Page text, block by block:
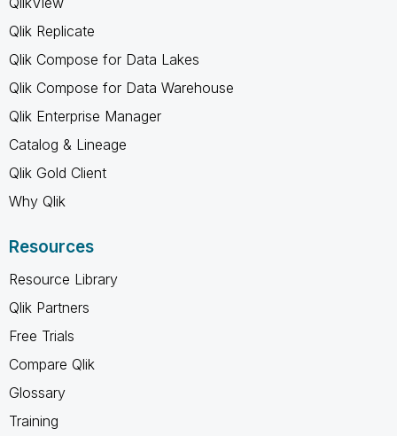
Qlik Replicate
Qlik Compose for Data Lakes
Qlik Compose for Data Warehouse
Qlik Enterprise Manager
Catalog & Lineage
Qlik Gold Client
Why Qlik
Resources
Resource Library
Qlik Partners
Free Trials
Compare Qlik
Glossary
Training